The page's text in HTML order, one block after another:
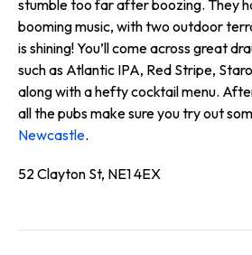
stumble too far after boozing. They
booming music, with two outdoor
is shining! You’ll come across great
such as Atlantic IPA, Red Stripe,
along with a hefty cocktail menu.
all the pubs make sure you try out
Newcastle.
52 Clayton St, NE1 4EX